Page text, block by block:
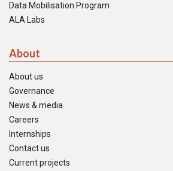
Data Mobilisation Program
ALA Labs
About
About us
Governance
News & media
Careers
Internships
Contact us
Current projects